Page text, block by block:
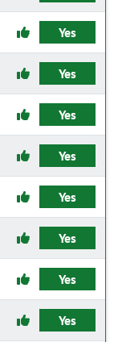
Yes
Yes
Yes
Yes
Yes
Yes
Yes
Yes